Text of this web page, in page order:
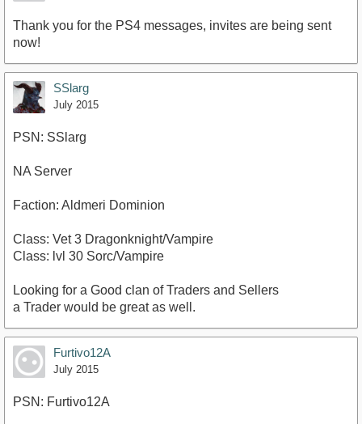
Thank you for the PS4 messages, invites are being sent
now!
SSlarg
July 2015
PSN: SSlarg
NA Server
Faction: Aldmeri Dominion
Class: Vet 3 Dragonknight/Vampire
Class: lvl 30 Sorc/Vampire
Looking for a Good clan of Traders and Sellers
a Trader would be great as well.
Furtivo12A
July 2015
PSN: Furtivo12A